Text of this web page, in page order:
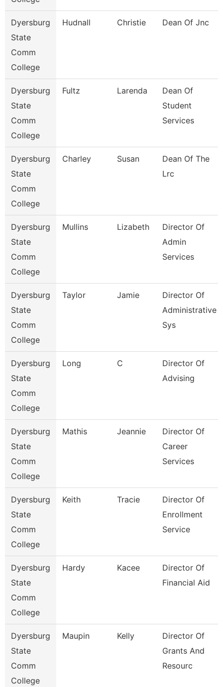
Dyersburg
State
Comm
College
Hudnall Christie Dean Of Jnc
Dyersburg
State
Comm
College
Fultz Larenda
Dean Of
Student
Services
Dyersburg
State
Comm
College
Charley Susan
Dean Of The
Lrc
Dyersburg
State
Comm
College
Mullins Lizabeth
Director Of
Admin
Services
Dyersburg
State
Comm
College
Taylor Jamie
Director Of
Administrative
Sys
Dyersburg
State
Comm
College
Long C
Director Of
Advising
Dyersburg
State
Comm
College
Mathis Jeannie
Director Of
Career
Services
Dyersburg
State
Comm
College
Keith Tracie
Director Of
Enrollment
Service
Dyersburg
State
Comm
College
Hardy Kacee
Director Of
Financial Aid
Dyersburg
State
Comm
College
Maupin Kelly
Director Of
Grants And
Resourc